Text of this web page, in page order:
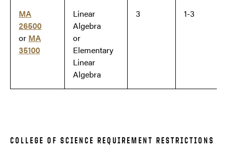
MA
26500
or MA
35100
Linear
Algebra
or
Elementary
Linear
Algebra
3 1-3
COLLEGE OF SCIENCE REQUIREMENT RESTRICTIONS